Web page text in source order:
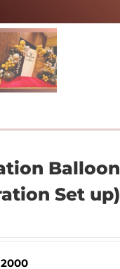
Balloon
Set up)